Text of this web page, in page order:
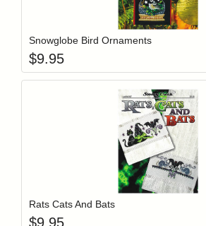
Login to add items to
Snowglobe Bird Ornaments
$9.95
Login to add items to
Rats Cats And Bats
$9.95